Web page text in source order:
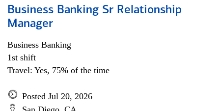
Business Banking Sr Relationship
Manager
Business Banking
1st shift
Travel: Yes, 75% of the time
Posted Jul 20, 2026